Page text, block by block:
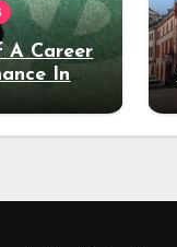
A Career
In